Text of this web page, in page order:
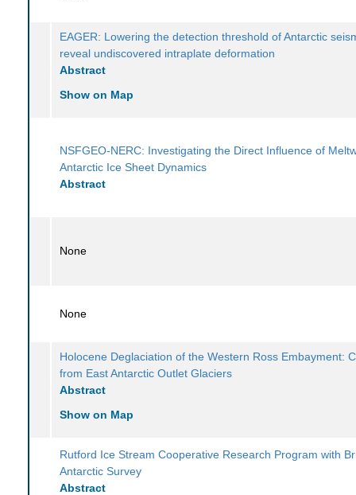
EAGER: Lowering the detection threshold of Antarctic
reveal undiscovered intraplate deformation
Abstract
Show on Map
NSFGEO-NERC: Investigating the Direct Influence of
Antarctic Ice Sheet Dynamics
Abstract
None
None
Holocene Deglaciation of the Western Ross Embayment:
from East Antarctic Outlet Glaciers
Abstract
Show on Map
Rutford Ice Stream Cooperative Research Program with
Antarctic Survey
Abstract